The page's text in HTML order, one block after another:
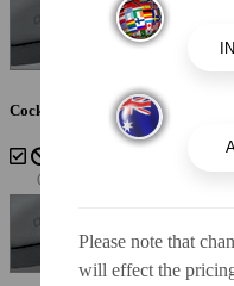
Cockpit Interior - Lunar
Please note that
will effect the